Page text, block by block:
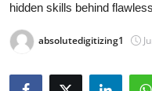
hidden skills behind
absolutedigitizing1